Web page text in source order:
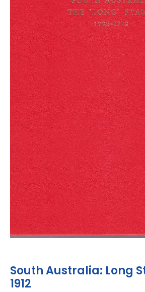
South Australia: Long
1912